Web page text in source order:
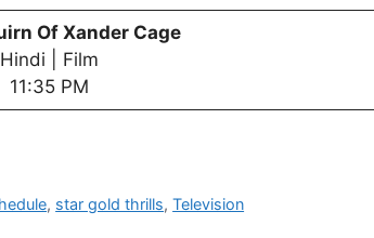
Of Xander Cage
Hindi | Film
11:35 PM
, star gold thrills,Television